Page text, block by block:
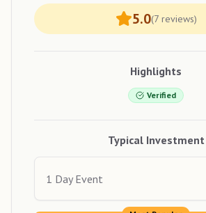
5.0(7reviews)
Highlights
Verified
Typical Investment
1 Day Event